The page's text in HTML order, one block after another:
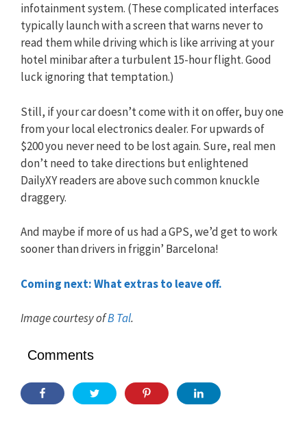
infotainment system. (These complicated interfaces
typically launch with a screen that warns never to
read them while driving which is like arriving at your
hotel minibar after a turbulent 15-hour flight. Good
luck ignoring that temptation.)
Still, if your car doesn’t come with it on offer, buy one
from your local electronics dealer. For upwards of
$200 you never need to be lost again. Sure, real men
don’t need to take directions but enlightened
DailyXY readers are above such common knuckle
draggery.
And maybe if more of us had a GPS, we’d get to work
sooner than drivers in friggin’ Barcelona!
Coming next: What extras to leave off.
Image courtesy ofB Tal.
Comments